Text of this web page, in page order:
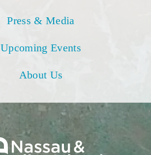
Press & Media
Upcoming Events
About Us